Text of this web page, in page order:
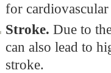
for
Stroke. Due to
can also lead to
stroke.